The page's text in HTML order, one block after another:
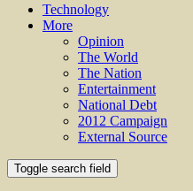
Technology
More
Opinion
The World
The Nation
Entertainment
National Debt
2012 Campaign
External Source
Toggle search field